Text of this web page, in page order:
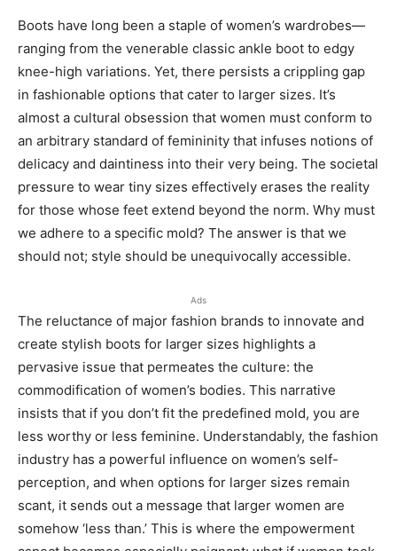
Boots have long been a staple of women’s wardrobes—
ranging from the venerable classic ankle boot to edgy
knee-high variations. Yet, there persists a crippling gap
in fashionable options that cater to larger sizes. It’s
almost a cultural obsession that women must conform to
an arbitrary standard of femininity that infuses notions of
delicacy and daintiness into their very being. The societal
pressure to wear tiny sizes effectively erases the reality
for those whose feet extend beyond the norm. Why must
we adhere to a specific mold? The answer is that we
should not; style should be unequivocally accessible.
Ads
The reluctance of major fashion brands to innovate and
create stylish boots for larger sizes highlights a
pervasive issue that permeates the culture: the
commodification of women’s bodies. This narrative
insists that if you don’t fit the predefined mold, you are
less worthy or less feminine. Understandably, the fashion
industry has a powerful influence on women’s self-
perception, and when options for larger sizes remain
scant, it sends out a message that larger women are
somehow ‘less than.’ This is where the empowerment